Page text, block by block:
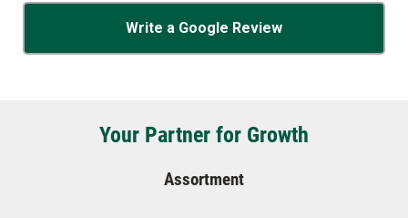
Write a Google Review
Your Partner for Growth
Assortment